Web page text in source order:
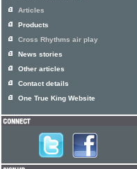
Articles
Products
Cross Rhythms air play
News stories
Other articles
Contact details
One True King Website